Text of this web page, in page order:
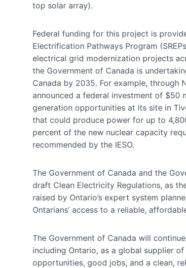
top solar array).
Federal funding for this project is
Electrification Pathways Program
electrical grid modernization projects
the Government of Canada is
Canada by 2035. For example, through
announced a federal investment of $50
generation opportunities at its site in
that could produce power for up to
percent of the new nuclear capacity
recommended by the IESO.
The Government of Canada and the
draft Clean Electricity Regulations, as
raised by Ontario’s expert system
Ontarians’ access to a reliable,
The Government of Canada will
including Ontario, as a global supplier
opportunities, good jobs, and a clean,